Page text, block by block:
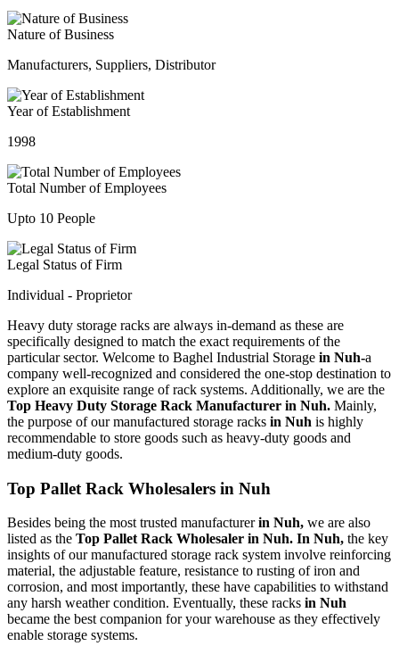
Nature of Business
Manufacturers, Suppliers, Distributor
Year of Establishment
1998
Total Number of Employees
Upto 10 People
Legal Status of Firm
Individual - Proprietor
Heavy duty storage racks are always in-demand as these are
specifically designed to match the exact requirements of the
particular sector. Welcome to Baghel Industrial Storage in Nuh-a
company well-recognized and considered the one-stop destination to
explore an exquisite range of rack systems. Additionally, we are the
Top Heavy Duty Storage Rack Manufacturer in Nuh. Mainly,
the purpose of our manufactured storage racks in Nuh is highly
recommendable to store goods such as heavy-duty goods and
medium-duty goods.
Top Pallet Rack Wholesalers in Nuh
Besides being the most trusted manufacturerin Nuh, we are also
listed as the Top Pallet Rack Wholesaler in Nuh. In Nuh, the key
insights of our manufactured storage rack system involve reinforcing
material, the adjustable feature, resistance to rusting of iron and
corrosion, and most importantly, these have capabilities to withstand
any harsh weather condition. Eventually, these racks in Nuh
became the best companion for your warehouse as they effectively
enable storage systems.